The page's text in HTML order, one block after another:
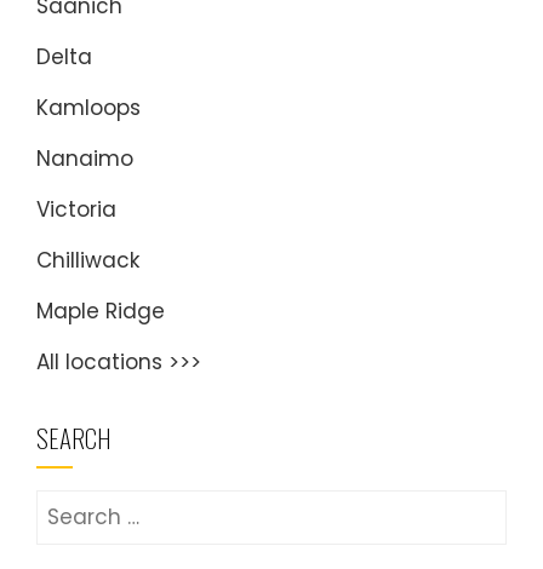
Saanich
Delta
Kamloops
Nanaimo
Victoria
Chilliwack
Maple Ridge
All locations >>>
SEARCH
Search